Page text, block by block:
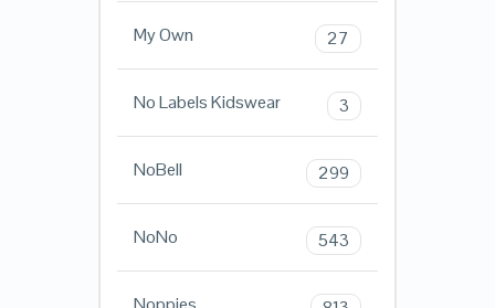
My Own 27
No Labels Kidswear 3
NoBell 299
NoNo 543